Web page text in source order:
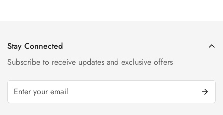
Stay Connected
Subscribe to receive updates and exclusive offers